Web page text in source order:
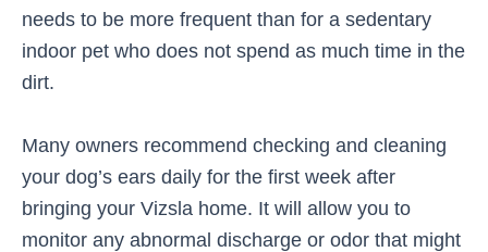
needs to be more frequent than for a sedentary
indoor pet who does not spend as much time in the
dirt.
Many owners recommend checking and cleaning
your dog’s ears daily for the first week after
bringing your Vizsla home. It will allow you to
monitor any abnormal discharge or odor that might